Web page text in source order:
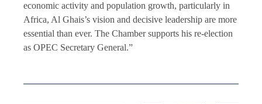
economic activity and population growth, particularly in
Africa, Al Ghais’s vision and decisive leadership are more
essential than ever. The Chamber supports his re-election
as OPEC Secretary General.”